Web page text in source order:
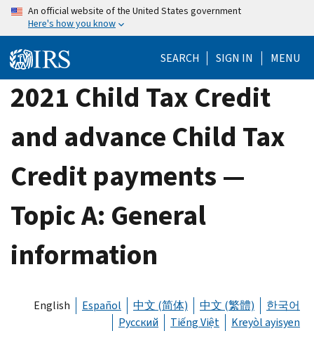
Skip
content
An official website of the United States government
Here's how you know
SEARCH SIGN IN MENU
2021 Child Tax Credit
and advance Child Tax
Credit payments —
Topic A: General
information
English Español 中文 (简体) 中文 (繁體)
한국어
Русский
Tiếng Việt Kreyòl ayisyen